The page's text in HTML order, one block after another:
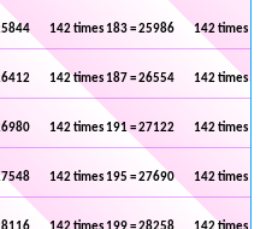
142 times 183 = 25986 142 times
142 times 187 = 26554 142 times
142 times 191 = 27122 142 times
142 times 195 = 27690 142 times